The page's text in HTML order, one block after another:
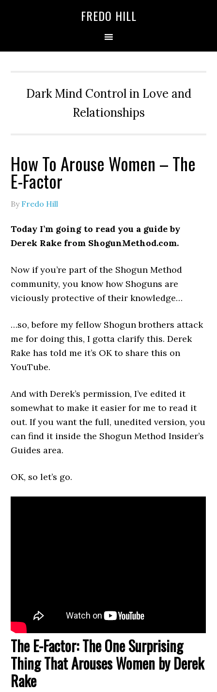
FREDO HILL
Dark Mind Control in Love and
Relationships
How To Arouse Women – The
E-Factor
By Fredo Hill
Today I’m going to read you a guide by
Derek Rake from ShogunMethod.com.
Now if you’re part of the Shogun Method
community, you know how Shoguns are
viciously protective of their knowledge…
…so, before my fellow Shogun brothers attack
me for doing this, I gotta clarify this. Derek
Rake has told me it’s OK to share this on
YouTube.
And with Derek’s permission, I’ve edited it
somewhat to make it easier for me to read it
out. If you want the full, unedited version, you
can find it inside the Shogun Method Insider’s
Guides area.
OK, so let’s go.
The E-Factor: The One Surprising
Thing That Arouses Women by Derek
Rake